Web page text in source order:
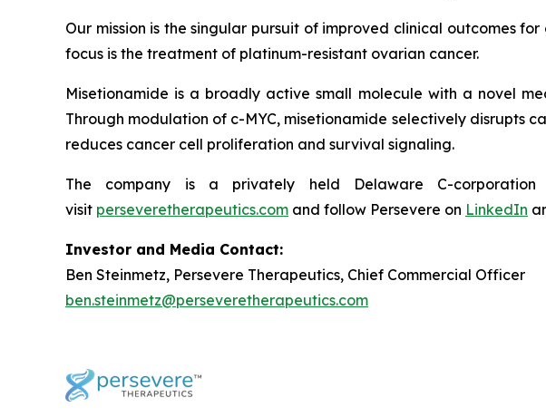
Our mission is the singular pursuit of improved clinical outcomes
focus is the treatment of platinum-resistant ovarian cancer.
Misetionamide is a broadly active small molecule with a novel
Through modulation of c-MYC, misetionamide selectively disrupts
reduces cancer cell proliferation and survival signaling.
The company is a privately held Delaware C-corporation
visit perseveretherapeutics.com and follow Persevere on LinkedIn
Investor and Media Contact:
Ben Steinmetz, Persevere Therapeutics, Chief Commercial Officer
ben.steinmetz@perseveretherapeutics.com